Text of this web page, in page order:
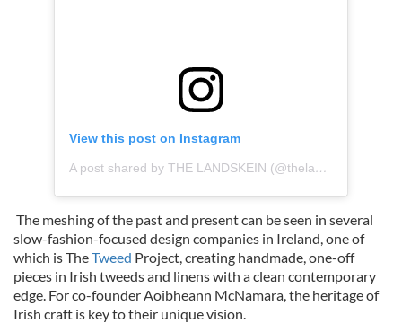
View this post on Instagram
A post shared by THE LANDSKEIN (@thelandskein)
The meshing of the past and present can be seen in several
slow-fashion-focused design companies in Ireland, one of
which is TheTweed Project, creating handmade, one-off
pieces in Irish tweeds and linens with a clean contemporary
edge. For co-founder Aoibheann McNamara, the heritage of
Irish craft is key to their unique vision.